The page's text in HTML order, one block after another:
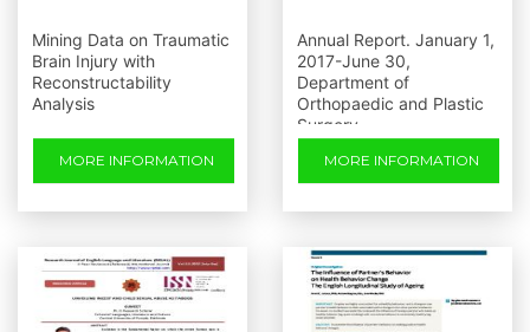
Mining Data on Traumatic
Brain Injury with
Reconstructability
Analysis
MORE INFORMATION
Annual Report. January 1,
2017-June 30,
Department of
Orthopaedic and Plastic
Surgery
MORE INFORMATION